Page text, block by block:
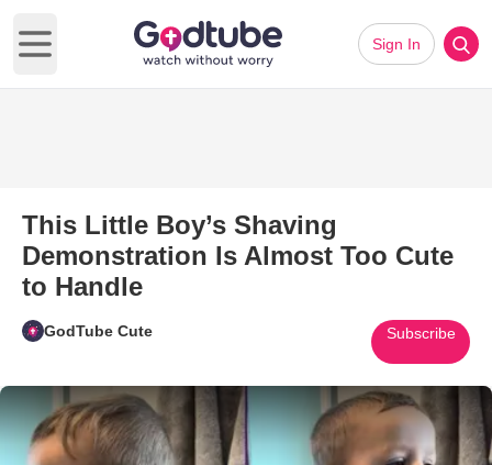
Open main menu
Sign In
This Little Boy’s Shaving
Demonstration Is Almost Too Cute
to Handle
GodTube Cute Subscribe
Play Video: This Little Boy’s